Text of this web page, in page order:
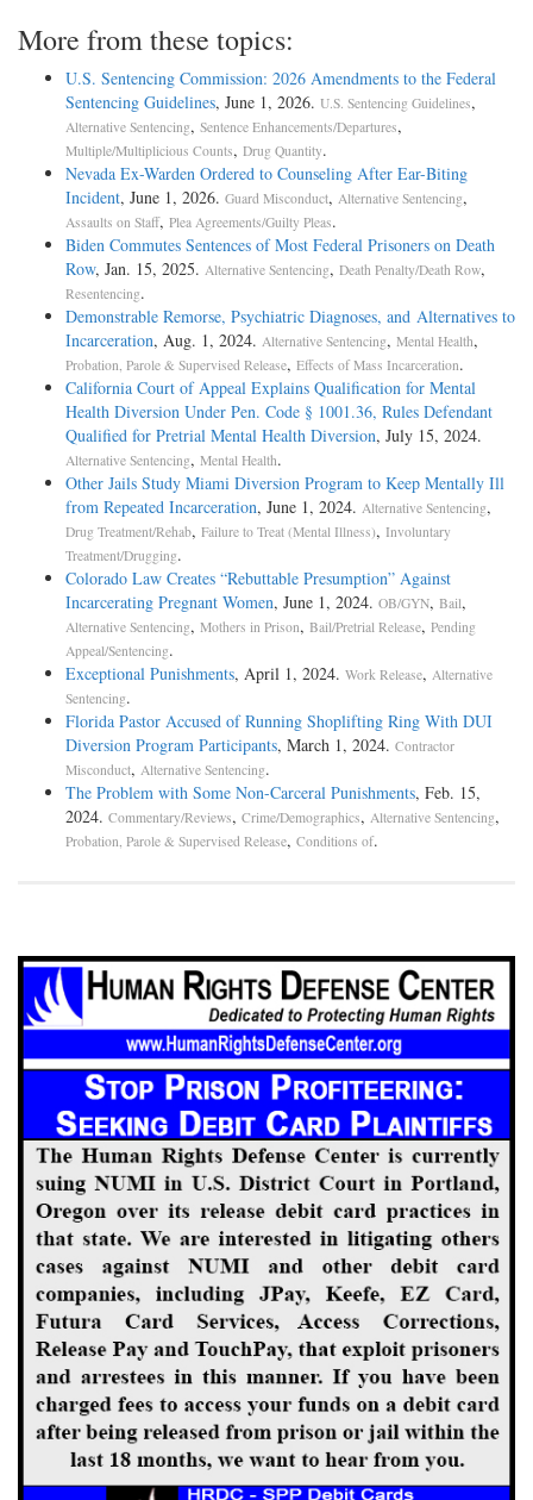
More from these topics:
U.S. Sentencing Commission: 2026 Amendments to the Federal
Sentencing Guidelines, June 1, 2026. U.S. Sentencing Guidelines,
Alternative Sentencing, Sentence Enhancements/Departures,
Multiple/Multiplicious Counts, Drug Quantity.
Nevada Ex-Warden Ordered to Counseling After Ear-Biting
Incident, June 1, 2026. Guard Misconduct, Alternative Sentencing,
Assaults on Staff, Plea Agreements/Guilty Pleas.
Biden Commutes Sentences of Most Federal Prisoners on Death
Row, Jan. 15, 2025. Alternative Sentencing, Death Penalty/Death Row,
Resentencing.
Demonstrable Remorse, Psychiatric Diagnoses, and Alternatives to
Incarceration, Aug. 1, 2024. Alternative Sentencing, Mental Health,
Probation, Parole & Supervised Release, Effects of Mass Incarceration.
California Court of Appeal Explains Qualification for Mental
Health Diversion Under Pen. Code § 1001.36, Rules Defendant
Qualified for Pretrial Mental Health Diversion, July 15, 2024.
Alternative Sentencing, Mental Health.
Other Jails Study Miami Diversion Program to Keep Mentally Ill
from Repeated Incarceration, June 1, 2024. Alternative Sentencing,
Drug Treatment/Rehab, Failure to Treat (Mental Illness), Involuntary
Treatment/Drugging.
Colorado Law Creates “Rebuttable Presumption” Against
Incarcerating Pregnant Women, June 1, 2024. OB/GYN, Bail,
Alternative Sentencing, Mothers in Prison, Bail/Pretrial Release, Pending
Appeal/Sentencing.
Exceptional Punishments, April 1, 2024. Work Release, Alternative
Sentencing.
Florida Pastor Accused of Running Shoplifting Ring With DUI
Diversion Program Participants, March 1, 2024. Contractor
Misconduct, Alternative Sentencing.
The Problem with Some Non-Carceral Punishments, Feb. 15,
2024. Commentary/Reviews, Crime/Demographics, Alternative Sentencing,
Probation, Parole & Supervised Release, Conditions of.